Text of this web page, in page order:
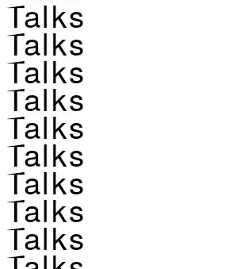
Talks
Talks
Talks
Talks
Talks
Talks
Talks
Talks
Talks